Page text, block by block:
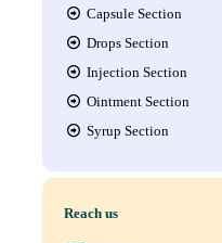
Capsule Section
Drops Section
Injection Section
Ointment Section
Syrup Section
Reach us